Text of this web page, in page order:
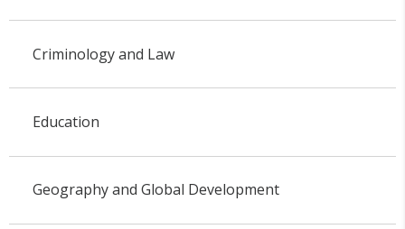
Criminology and Law
Education
Geography and Global Development